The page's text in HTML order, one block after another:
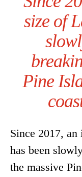
size of
Pine
Since 2017, an
has been
the massive